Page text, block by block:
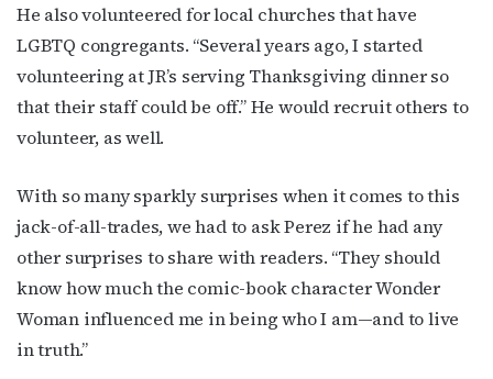
He also volunteered for local churches that have
LGBTQ congregants. “Several years ago, I started
volunteering at JR’s serving Thanksgiving dinner so
that their staff could be off.” He would recruit others to
volunteer, as well.
With so many sparkly surprises when it comes to this
jack-of-all-trades, we had to ask Perez if he had any
other surprises to share with readers. “They should
know how much the comic-book character Wonder
Woman influenced me in being who I am—and to live
in truth.”